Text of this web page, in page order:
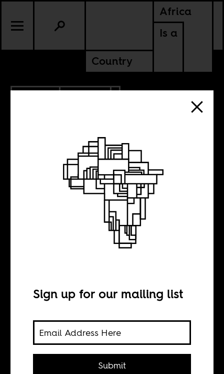
Africa
Is a
Country
If data is the
answer, what are
the African
Sign up for our mailing list
Submit